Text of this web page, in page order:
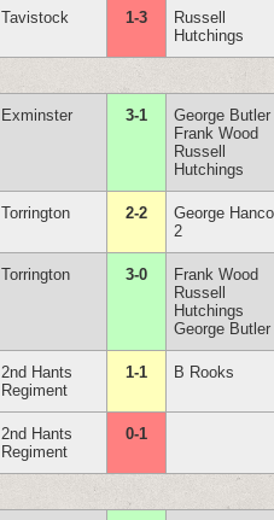
Tavistock 1-3
Russell
Hutchings
Exminster 3-1
George Butler
Frank Wood
Russell
Hutchings
Torrington 2-2
George
2
Torrington 3-0
Frank Wood
Russell
Hutchings
George Butler
2nd Hants
Regiment
1-1 B Rooks
2nd Hants
Regiment
0-1